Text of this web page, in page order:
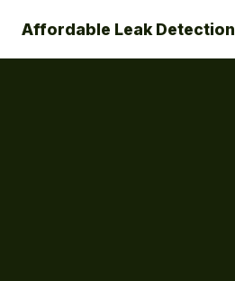
Affordable Leak Detection